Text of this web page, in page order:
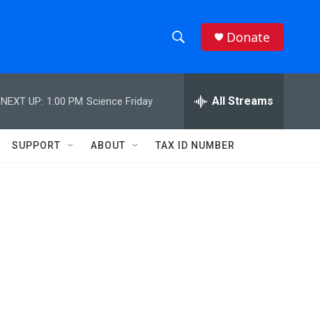
h
w
e
h
Q
Donate
NEXT UP: 1:00 PM Science Friday All Streams
SUPPORT ABOUT TAX ID NUMBER